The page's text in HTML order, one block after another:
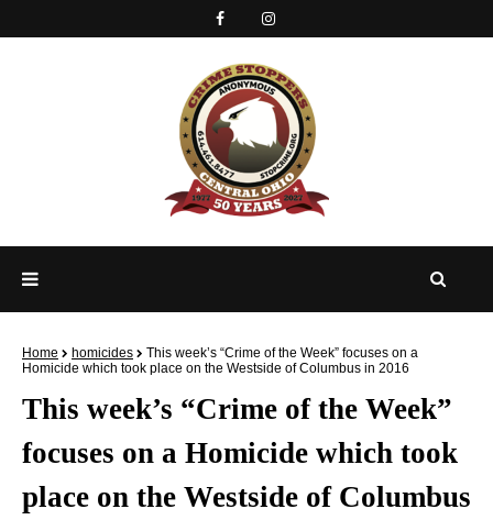
Home homicides
This week’s “Crime of the Week” focuses on a
Homicide which took place on the Westside of Columbus in 2016
This week’s “Crime of the Week”
focuses on a Homicide which took
place on the Westside of Columbus